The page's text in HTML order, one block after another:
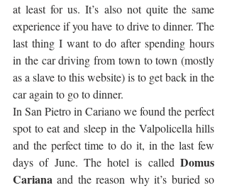
at least for us. It’s also not quite the same
experience if you have to drive to dinner. The
last thing I want to do after spending hours
in the car driving from town to town (mostly
as a slave to this website) is to get back in the
car again to go to dinner.
In San Pietro in Cariano we found the perfect
spot to eat and sleep in the Valpolicella hills
and the perfect time to do it, in the last few
days of June. The hotel is called Domus
Cariana and the reason why it’s buried so